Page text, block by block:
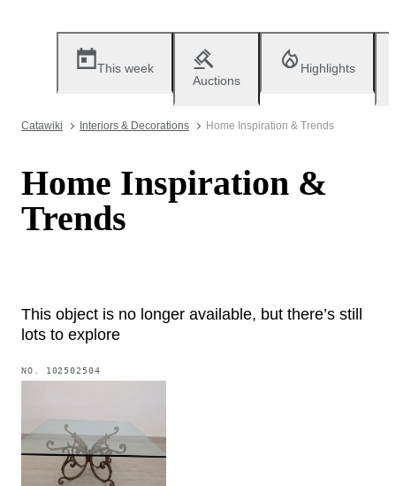
This week
Auctions
Highlights
Catawiki Interiors & Decorations Home Inspiration & Trends
Home Inspiration &
Trends
This object is no longer available, but there’s still
lots to explore
NO. 102502504